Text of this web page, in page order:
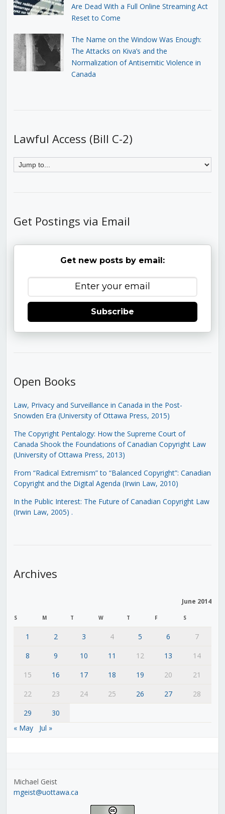
Are Dead With a Full Online Streaming Act
Reset to Come
The Name on the Window Was Enough:
The Attacks on Kiva’s and the
Normalization of Antisemitic Violence in
Canada
Lawful Access (Bill C-2)
Get Postings via Email
Get new posts by email:
Subscribe
Open Books
Law, Privacy and Surveillance in Canada in the Post-
Snowden Era (University of Ottawa Press, 2015)
The Copyright Pentalogy: How the Supreme Court of
Canada Shook the Foundations of Canadian Copyright Law
(University of Ottawa Press, 2013)
From “Radical Extremism” to “Balanced Copyright”: Canadian
Copyright and the Digital Agenda (Irwin Law, 2010)
In the Public Interest: The Future of Canadian Copyright Law
(Irwin Law, 2005) .
Archives
June 2014
S M T W T F S
1 2 3 4 5 6
7
8
9 10 11 12 13
14
15
16 17 18 19 20
21
22
23 24 25 26 27
28
29
30
« May
Jul »
Michael Geist
mgeist@uottawa.ca